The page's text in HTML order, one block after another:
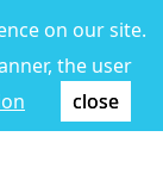
on our site.
the user
close